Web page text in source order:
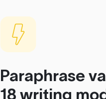
Paraphrase
18 writing